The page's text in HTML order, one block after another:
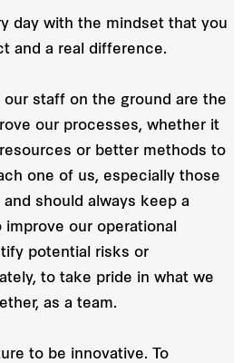
day with the mindset that you
and a real difference.
our staff on the ground are the
our processes, whether it
or better methods to
one of us, especially those
should always keep a
our operational
potential risks or
to take pride in what we
as a team.
to be innovative. To